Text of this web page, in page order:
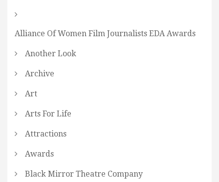
Alliance Of Women Film Journalists EDA Awards
Another Look
Archive
Art
Arts For Life
Attractions
Awards
Black Mirror Theatre Company